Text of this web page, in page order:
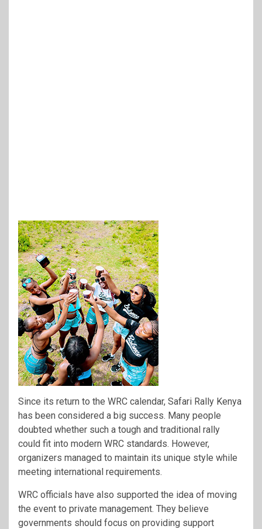
Since its return to the WRC calendar, Safari Rally Kenya
has been considered a big success. Many people
doubted whether such a tough and traditional rally
could fit into modern WRC standards. However,
organizers managed to maintain its unique style while
meeting international requirements.
WRC officials have also supported the idea of moving
the event to private management. They believe
governments should focus on providing support